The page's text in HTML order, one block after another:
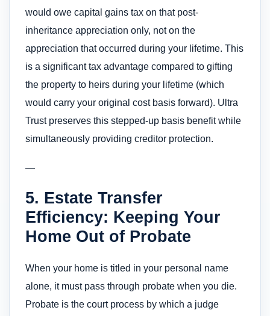
would owe capital gains tax on that post-
inheritance appreciation only, not on the
appreciation that occurred during your lifetime. This
is a significant tax advantage compared to gifting
the property to heirs during your lifetime (which
would carry your original cost basis forward). Ultra
Trust preserves this stepped-up basis benefit while
simultaneously providing creditor protection.
—
5. Estate Transfer
Efficiency: Keeping Your
Home Out of Probate
When your home is titled in your personal name
alone, it must pass through probate when you die.
Probate is the court process by which a judge